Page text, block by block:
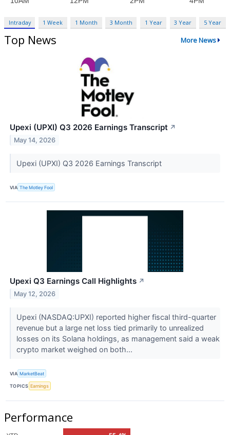
Intraday 1 Week 1 Month 3 Month 1 Year 3 Year 5 Year
Top News More News
Upexi (UPXI) Q3 2026 Earnings Transcript ↗
May 14, 2026
Upexi (UPXI) Q3 2026 Earnings Transcript
VIA The Motley Fool
Upexi Q3 Earnings Call Highlights ↗
May 12, 2026
Upexi (NASDAQ:UPXI) reported higher fiscal third-quarter
revenue but a large net loss tied primarily to unrealized
losses on its Solana holdings, as management said a weak
crypto market weighed on both...
VIA MarketBeat
TOPICS Earnings
Performance